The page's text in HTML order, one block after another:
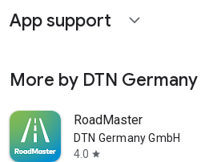
App support expand_more
More by DTN
RoadMaster
DTN Germany GmbH
4.0 star